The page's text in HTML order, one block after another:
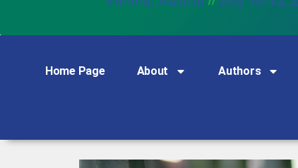
Home Page About Authors